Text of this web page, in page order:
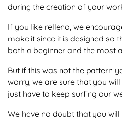
during the creation of your
If you like relleno, we
make it since it is designed so
both a beginner and the most
But if this was not the pattern
worry, we are sure that you
just have to keep surfing our
We have no doubt that you